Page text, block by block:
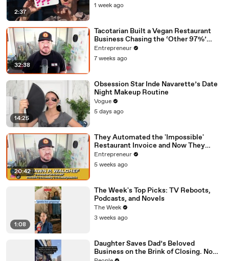
2:37
1 week ago
32:38
Tacotarian Built a Vegan Restaurant
Business Chasing the ‘Other 97%’
Instead of Preaching to the Choir
Entrepreneur
7 weeks ago
14:25
Obsession Star Inde Navarette’s Date
Night Makeup Routine
Vogue
5 days ago
20:42
They Automated the 'Impossible'
Restaurant Invoice and Now They
Process 290,000 a Week
Entrepreneur
5 weeks ago
1:08
The Week's Top Picks: TV Reboots,
Podcasts, and Novels
The Week
3 weeks ago
Daughter Saves Dad’s Beloved
Business on the Brink of Closing. Now